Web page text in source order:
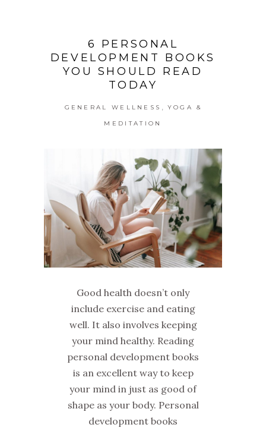
6 PERSONAL
DEVELOPMENT BOOKS
YOU SHOULD READ
TODAY
GENERAL WELLNESS YOGA &
MEDITATION
Good health doesn’t only
include exercise and eating
well. It also involves keeping
your mind healthy. Reading
personal development books
is an excellent way to keep
your mind in just as good of
shape as your body. Personal
development books